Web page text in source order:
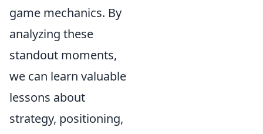
game mechanics. By
analyzing these
standout moments,
we can learn valuable
lessons about
strategy, positioning,